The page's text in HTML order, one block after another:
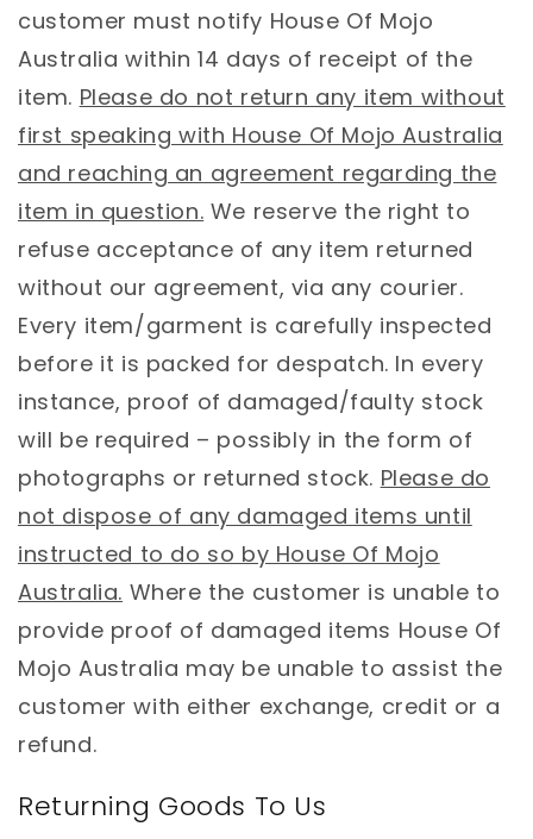
customer must notify House Of Mojo
Australia within 14 days of receipt of the
item. Please do not return any item without
first speaking with House Of Mojo Australia
and reaching an agreement regarding the
item in question. We reserve the right to
refuse acceptance of any item returned
without our agreement, via any courier.
Every item/garment is carefully inspected
before it is packed for despatch. In every
instance, proof of damaged/faulty stock
will be required – possibly in the form of
photographs or returned stock. Please do
not dispose of any damaged items until
instructed to do so by House Of Mojo
Australia. Where the customer is unable to
provide proof of damaged items House Of
Mojo Australia may be unable to assist the
customer with either exchange, credit or a
refund.
Returning Goods To Us